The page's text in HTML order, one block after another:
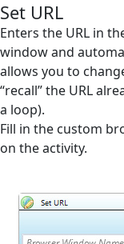
Screen Elements
Screen Regions
Selection in List
Terminals
Utilities
Append Text
Set URL
Enters the URL in
window and
allows you to
“recall” the URL
a loop).
Fill in the custom
on the activity.